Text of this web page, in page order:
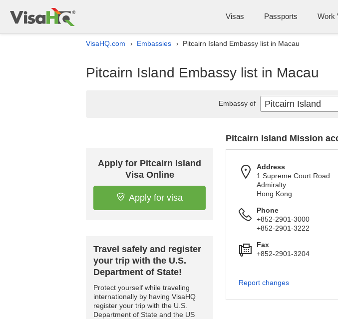
Visas Passports Work
VisaHQ.com › Embassies › Pitcairn Island Embassy list in Macau
Pitcairn Island Embassy list in Macau
Apply for Pitcairn Island
Visa Online
Apply for visa
Travel safely and register
your trip with the U.S.
Department of State!
Protect yourself while traveling
internationally by having VisaHQ
register your trip with the U.S.
Department of State and the US
Pitcairn Island Mission
Address
1 Supreme Court Road
Admiralty
Hong Kong
Phone
+852-2901-3000
+852-2901-3222
Fax
+852-2901-3204
Report changes
Embassy of Pitcairn Island